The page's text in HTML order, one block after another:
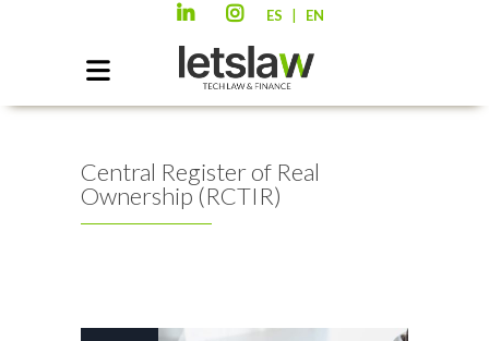
ES EN
Central Register of Real
Ownership (RCTIR)